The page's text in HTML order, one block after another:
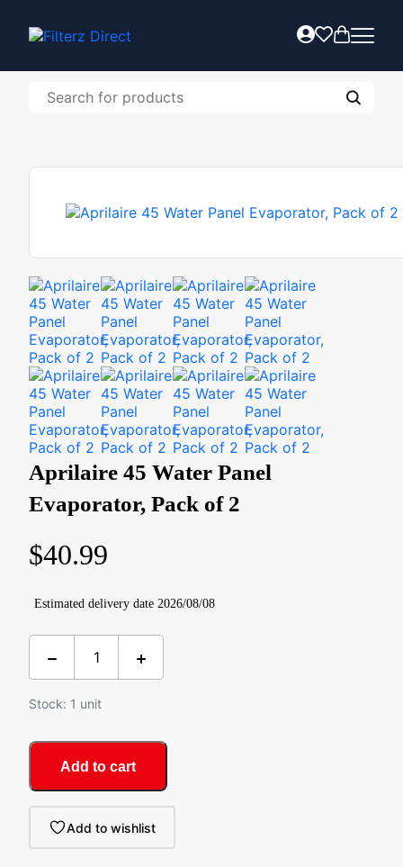
Aprilaire 45 Water Panel
Evaporator, Pack of 2
$40.99
Estimated delivery date 2026/08/08
Stock: 1 unit
Add to cart
Add to wishlist